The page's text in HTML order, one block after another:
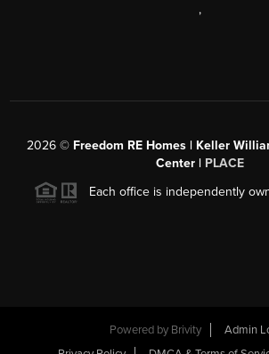
,
2026© Freedom RE Homes | Keller
Center | PLACE
Each office is independently
Powered by Brivity
Admin